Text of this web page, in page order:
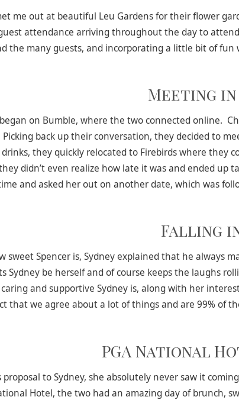
me out at beautiful Leu Gardens for their flower
attendance arriving throughout the day to
the many guests, and incorporating a little bit of
Meeting
on Bumble, where the two connected online.
back up their conversation, they decided to
they quickly relocated to Firebirds where
didn’t even realize how late it was and ended
and asked her out on another date, which was
Falling
sweet Spencer is, Sydney explained that he always
Sydney be herself and of course keeps the laughs
caring and supportive Sydney is, along with her
that we agree about a lot of things and are 99% of
PGA National
proposal to Sydney, she absolutely never saw it
Hotel, the two had an amazing day of brunch,